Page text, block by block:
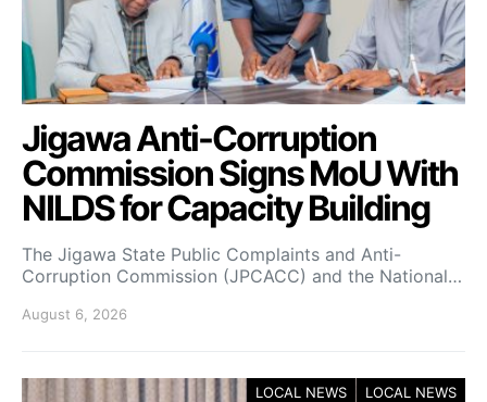
Jigawa Anti-Corruption
Commission Signs MoU With
NILDS for Capacity Building
The Jigawa State Public Complaints and Anti-
Corruption Commission (JPCACC) and the National…
August 6, 2026
LOCAL NEWS LOCAL NEWS